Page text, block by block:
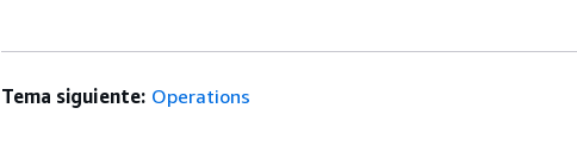
Tema siguiente: Operations